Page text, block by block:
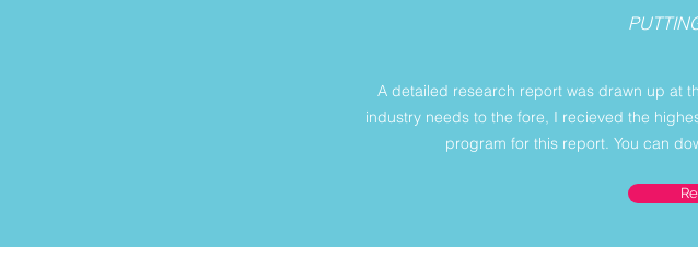
A detailed research report was drawn up at
industry needs to the fore, I recieved the
program for this report. You can